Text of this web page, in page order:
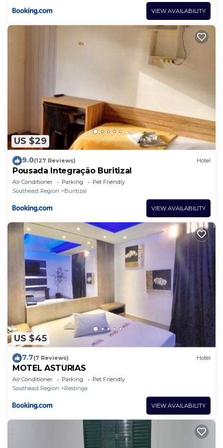
VIEW AVAILABILITY
US $29
9.0(127 Reviews) Hotel
Pousada Integração Buritizal
Air Conditioner Parking
Pet Friendly
Southeast Region
Buritizal
VIEW AVAILABILITY
US $45
7.7(7 Reviews) Hotel
MOTEL ASTURIAS
Air Conditioner Parking
Pet Friendly
Southeast Region
Restinga
VIEW AVAILABILITY